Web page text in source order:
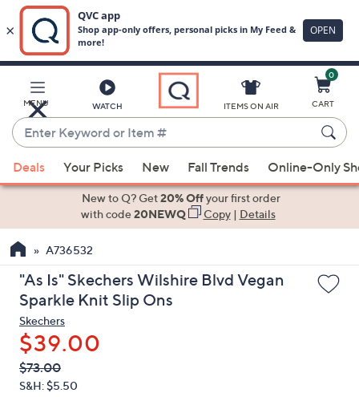
Main
Content
MENU WATCH
Enter
Keyword
or
Item
suggestions
the
up
and
down
arrow
keys
or
swipe
ITEMS ON AIR
0
CART
Deals Your Picks New Fall Trends Online-Only
New to Q? Get20% Offyour first order
with code20NEWQ Copy| Details
A736532
"As Is" Skechers Wilshire Blvd Vegan
Sparkle Knit Slip Ons
Skechers
$39.00
QVC
PRICE:
Deleted
$73.00
S&H: $5.50